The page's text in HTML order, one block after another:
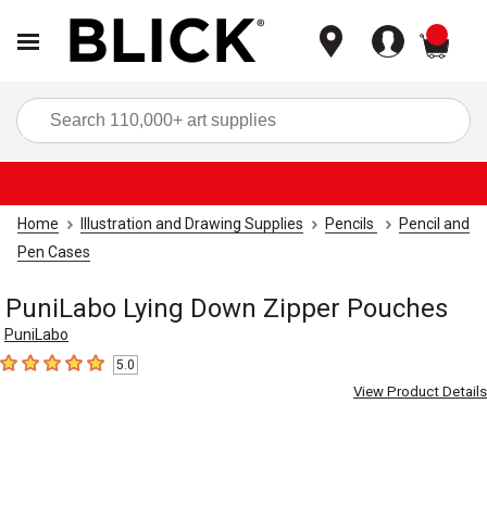
Home Illustration and Drawing Supplies Pencils
Pencil and
Pen Cases
PuniLabo Lying Down Zipper Pouches
PuniLabo
5out of 5 stars5.0
View Product Details